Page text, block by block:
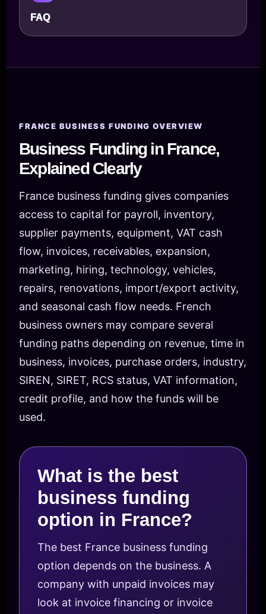
FAQ
FRANCE BUSINESS FUNDING OVERVIEW
Business Funding in France,
Explained Clearly
France business funding gives companies
access to capital for payroll, inventory,
supplier payments, equipment, VAT cash
flow, invoices, receivables, expansion,
marketing, hiring, technology, vehicles,
repairs, renovations, import/export activity,
and seasonal cash flow needs. French
business owners may compare several
funding paths depending on revenue, time in
business, invoices, purchase orders, industry,
SIREN, SIRET, RCS status, VAT information,
credit profile, and how the funds will be
used.
What is the best
business funding
option in France?
The best France business funding
option depends on the business. A
company with unpaid invoices may
look at invoice financing or invoice